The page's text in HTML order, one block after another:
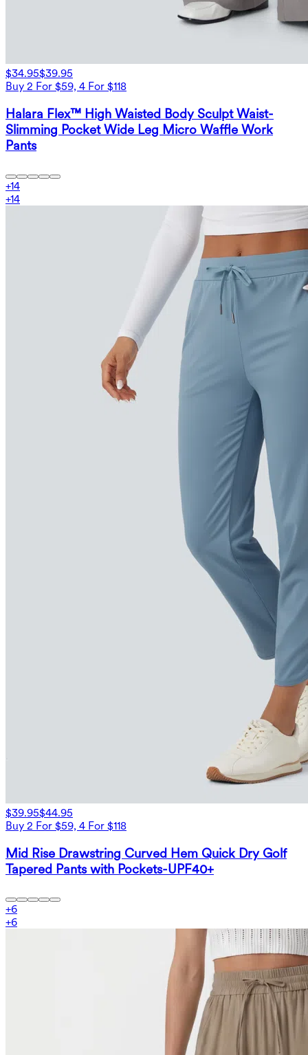
$34.95$39.95
Buy 2 For $59, 4 For $118
Halara Flex™ High Waisted Body Sculpt Waist-
Slimming Pocket Wide Leg Micro Waffle Work
Pants
+14
+14
$39.95$44.95
Buy 2 For $59, 4 For $118
Mid Rise Drawstring Curved Hem Quick Dry Golf
Tapered Pants with Pockets-UPF40+
+6
+6